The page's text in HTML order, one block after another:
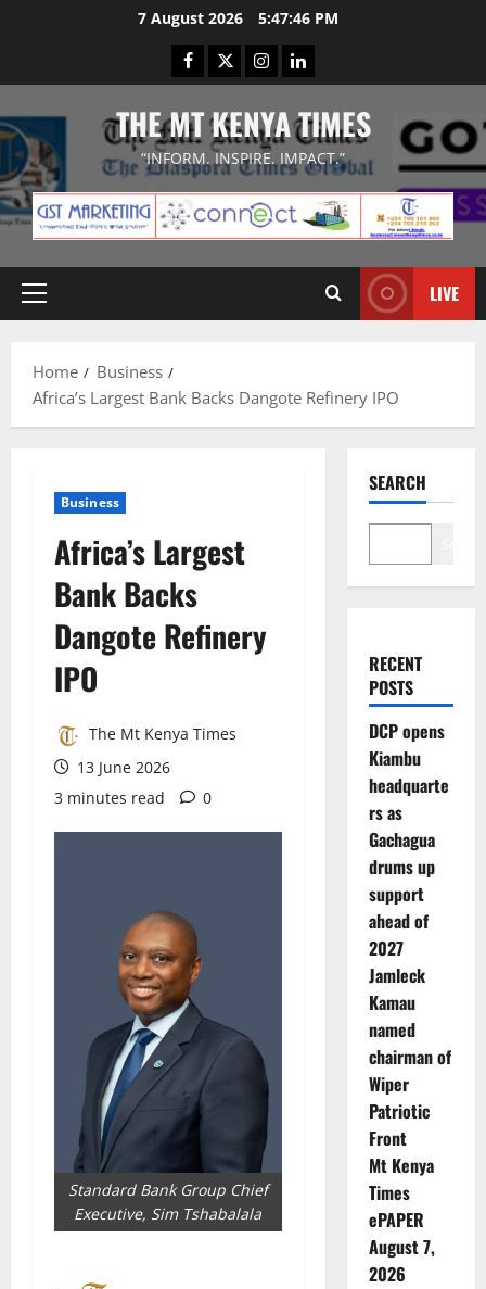
7 August 2026 5:47:46 PM
Facebook
TwitterInstagramLinkedIn
THE MT KENYA TIMES
“INFORM. INSPIRE. IMPACT.”
Primary
LIVE
Home
Business
Africa’s Largest Bank Backs Dangote Refinery IPO
Business
Africa’s Largest
Bank Backs
Dangote Refinery
IPO
The Mt Kenya Times
13 June 2026
3 minutes read
0
Standard Bank Group Chief
Executive, Sim Tshabalala
SEARCH
RECENT
POSTS
DCP opens
Kiambu
headquarte
rs as
Gachagua
drums up
support
ahead of
2027
Jamleck
Kamau
named
chairman of
Wiper
Patriotic
Front
Mt Kenya
Times
ePAPER
August 7,
2026